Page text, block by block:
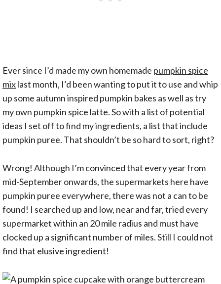
Ever since I’d made my own homemade pumpkin spice
mixlast month, I’d been wanting to put it to use and whip
up some autumn inspired pumpkin bakes as well as try
my own pumpkin spice latte. So with a list of potential
ideas I set off to find my ingredients, a list that include
pumpkin puree. That shouldn’t be so hard to sort, right?
Wrong! Although I’m convinced that every year from
mid-September onwards, the supermarkets here have
pumpkin puree everywhere, there was not a can to be
found! I searched up and low, near and far, tried every
supermarket within an 20 mile radius and must have
clocked up a significant number of miles. Still I could not
find that elusive ingredient!